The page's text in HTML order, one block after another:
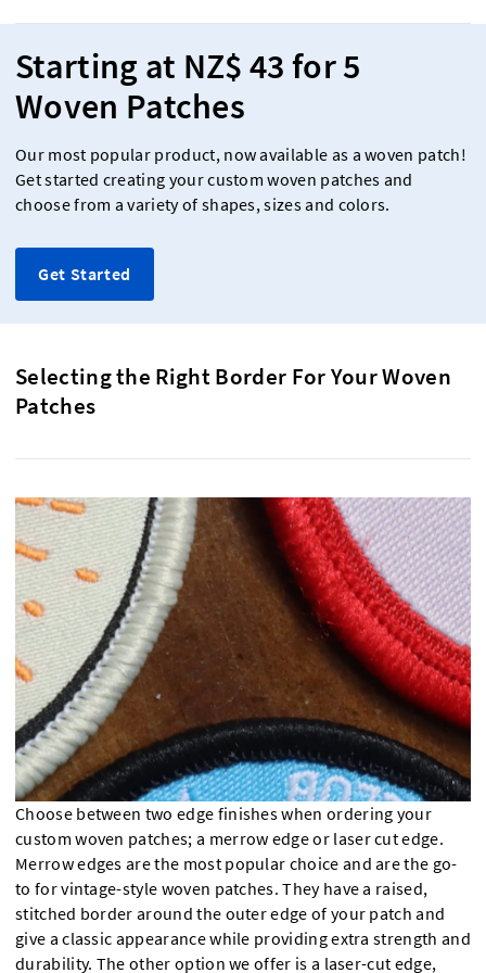
Starting at NZ$ 43 for 5
Woven Patches
Our most popular product, now available as a woven patch!
Get started creating your custom woven patches and
choose from a variety of shapes, sizes and colors.
Get Started
Selecting the Right Border For Your Woven
Patches
Choose between two edge finishes when ordering your
custom woven patches; a merrow edge or laser cut edge.
Merrow edges are the most popular choice and are the go-
to for vintage-style woven patches. They have a raised,
stitched border around the outer edge of your patch and
give a classic appearance while providing extra strength and
durability. The other option we offer is a laser-cut edge,